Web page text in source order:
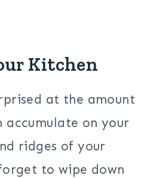
Kitchen
at the amount
on your
ridges of your
to wipe down